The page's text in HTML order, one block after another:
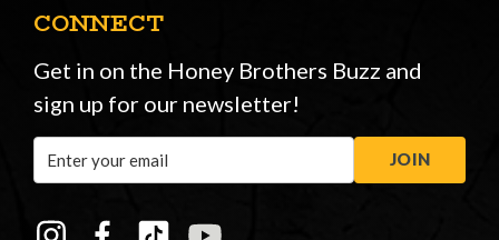
CONNECT
Get in on the Honey Brothers Buzz and
sign up for our newsletter!
Address
JOIN